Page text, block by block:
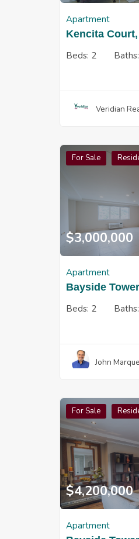
Apartment
Kencita
Beds: 2 Baths:
Veridian
For Sale
$3,000,000
Apartment
Bayside
Beds: 2 Baths:
John
For Sale
$4,200,000
Apartment